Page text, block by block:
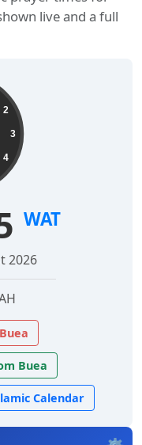
live and a full
2
3
4
WAT
2026
Buea
Calendar